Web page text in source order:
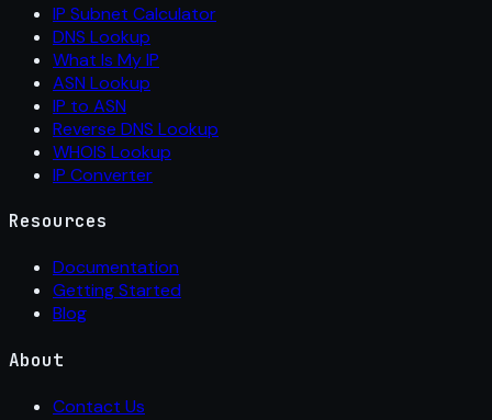
IP Subnet Calculator
DNS Lookup
What Is My IP
ASN Lookup
IP to ASN
Reverse DNS Lookup
WHOIS Lookup
IP Converter
Resources
Documentation
Getting Started
Blog
About
Contact Us